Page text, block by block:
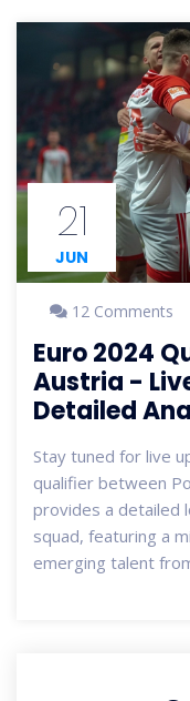
21
JUN
12 Comments
Euro 2024
Austria -
Detailed
Stay tuned for live
qualifier between
provides a detailed
squad, featuring a
emerging talent